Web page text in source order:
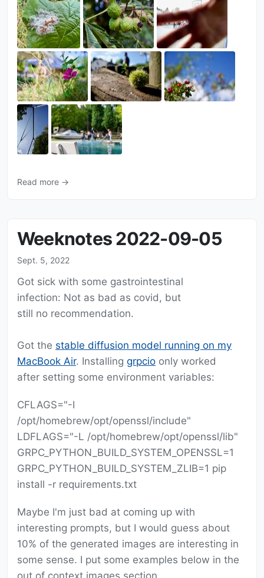
Read more →
Weeknotes 2022-09-05
Sept. 5, 2022
Got sick with some gastrointestinal
infection: Not as bad as covid, but
still no recommendation.
Got the stable diffusion model running on my
MacBook Air. Installing grpcio only worked
after setting some environment variables:
CFLAGS="-I
/opt/homebrew/opt/openssl/include"
LDFLAGS="-L /opt/homebrew/opt/openssl/lib"
GRPC_PYTHON_BUILD_SYSTEM_OPENSSL=1
GRPC_PYTHON_BUILD_SYSTEM_ZLIB=1 pip
install -r requirements.txt
Maybe I'm just bad at coming up with
interesting prompts, but I would guess about
10% of the generated images are interesting in
some sense. I put some examples below in the